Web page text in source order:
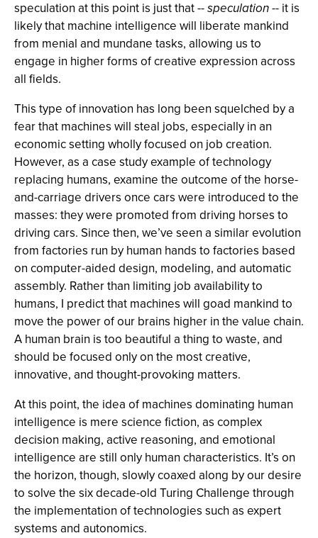
speculation at this point is just that --speculation-- it is
likely that machine intelligence will liberate mankind
from menial and mundane tasks, allowing us to
engage in higher forms of creative expression across
all fields.
This type of innovation has long been squelched by a
fear that machines will steal jobs, especially in an
economic setting wholly focused on job creation.
However, as a case study example of technology
replacing humans, examine the outcome of the horse-
and-carriage drivers once cars were introduced to the
masses: they were promoted from driving horses to
driving cars. Since then, we’ve seen a similar evolution
from factories run by human hands to factories based
on computer-aided design, modeling, and automatic
assembly. Rather than limiting job availability to
humans, I predict that machines will goad mankind to
move the power of our brains higher in the value chain.
A human brain is too beautiful a thing to waste, and
should be focused only on the most creative,
innovative, and thought-provoking matters.
At this point, the idea of machines dominating human
intelligence is mere science fiction, as complex
decision making, active reasoning, and emotional
intelligence are still only human characteristics. It’s on
the horizon, though, slowly coaxed along by our desire
to solve the six decade-old Turing Challenge through
the implementation of technologies such as expert
systems and autonomics.